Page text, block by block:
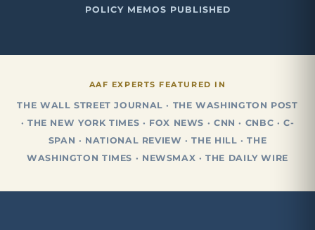
POLICY MEMOS PUBLISHED
AAF EXPERTS FEATURED IN
THE WALL STREET JOURNAL · THE WASHINGTON POST
· THE NEW YORK TIMES · FOX NEWS · CNN · CNBC · C-
SPAN · NATIONAL REVIEW · THE HILL · THE
WASHINGTON TIMES · NEWSMAX · THE DAILY WIRE